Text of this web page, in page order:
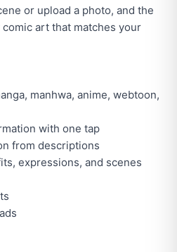
or upload a photo, and the
art that matches your
manhwa, anime, webtoon,
with one tap
from descriptions
expressions, and scenes